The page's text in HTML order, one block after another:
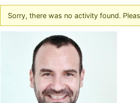
Sorry, there was no activity found.